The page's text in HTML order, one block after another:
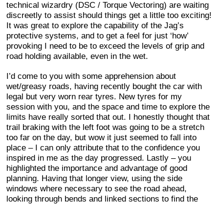
technical wizardry (DSC / Torque Vectoring) are waiting
discreetly to assist should things get a little too exciting!
It was great to explore the capability of the Jag’s
protective systems, and to get a feel for just ‘how’
provoking I need to be to exceed the levels of grip and
road holding available, even in the wet.
I’d come to you with some apprehension about
wet/greasy roads, having recently bought the car with
legal but very worn rear tyres. New tyres for my
session with you, and the space and time to explore the
limits have really sorted that out. I honestly thought that
trail braking with the left foot was going to be a stretch
too far on the day, but wow it just seemed to fall into
place – I can only attribute that to the confidence you
inspired in me as the day progressed. Lastly – you
highlighted the importance and advantage of good
planning. Having that longer view, using the side
windows where necessary to see the road ahead,
looking through bends and linked sections to find the